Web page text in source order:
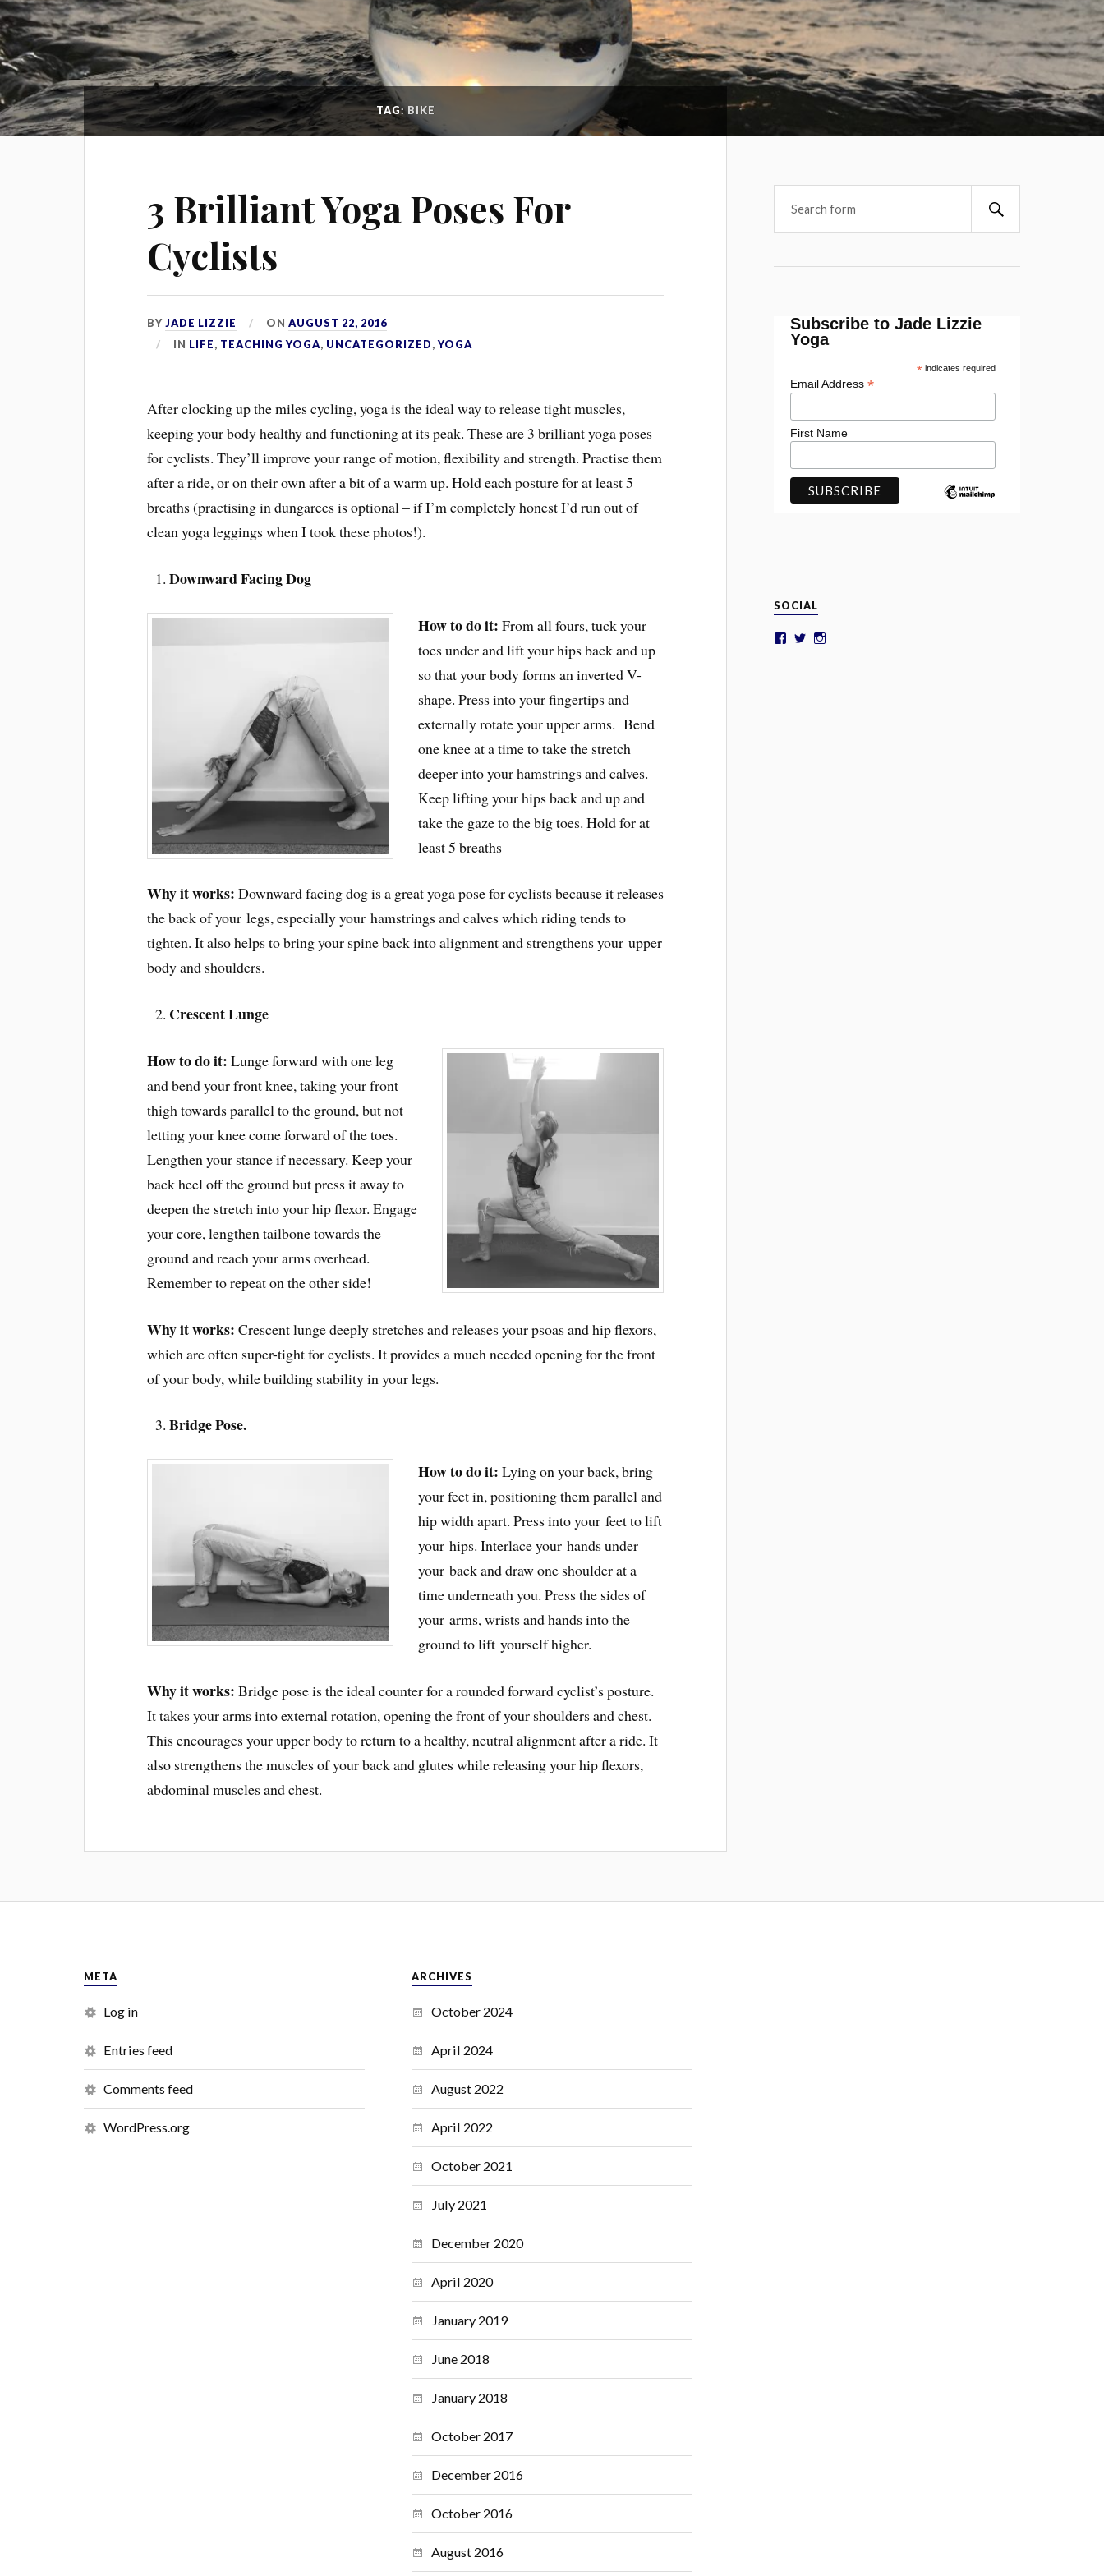
TAG:BIKE
3 Brilliant Yoga Poses For
Cyclists
BYJADE LIZZIE ONAUGUST 22, 2016
IN LIFE, TEACHING YOGA, UNCATEGORIZED,YOGA
After clocking up the miles cycling, yoga is the ideal way to release tight muscles,
keeping your body healthy and functioning at its peak. These are 3 brilliant yoga poses
for cyclists. They’ll improve your range of motion, flexibility and strength. Practise them
after a ride, or on their own after a bit of a warm up. Hold each posture for at least 5
breaths (practising in dungarees is optional – if I’m completely honest I’d run out of
clean yoga leggings when I took these photos!).
Downward Facing Dog
How to do it: From all fours, tuck your
toes under and lift your hips back and up
so that your body forms an inverted V-
shape. Press into your fingertips and
externally rotate your upper arms. Bend
one knee at a time to take the stretch
deeper into your hamstrings and calves.
Keep lifting your hips back and up and
take the gaze to the big toes. Hold for at
least 5 breaths
Why it works: Downward facing dog is a great yoga pose for cyclists because it releases
the back of your legs, especially your hamstrings and calves which riding tends to
tighten. It also helps to bring your spine back into alignment and strengthens your upper
body and shoulders.
Crescent Lunge
How to do it: Lunge forward with one leg
and bend your front knee, taking your front
thigh towards parallel to the ground, but not
letting your knee come forward of the toes.
Lengthen your stance if necessary. Keep your
back heel off the ground but press it away to
deepen the stretch into your hip flexor. Engage
your core, lengthen tailbone towards the
ground and reach your arms overhead.
Remember to repeat on the other side!
Why it works: Crescent lunge deeply stretches and releases your psoas and hip flexors,
which are often super-tight for cyclists. It provides a much needed opening for the front
of your body, while building stability in your legs.
Bridge Pose.
How to do it: Lying on your back, bring
your feet in, positioning them parallel and
hip width apart. Press into your feet to lift
your hips. Interlace your hands under
your back and draw one shoulder at a
time underneath you. Press the sides of
your arms, wrists and hands into the
ground to lift yourself higher.
Why it works: Bridge pose is the ideal counter for a rounded forward cyclist’s posture.
It takes your arms into external rotation, opening the front of your shoulders and chest.
This encourages your upper body to return to a healthy, neutral alignment after a ride. It
also strengthens the muscles of your back and glutes while releasing your hip flexors,
abdominal muscles and chest.
Subscribe to Jade Lizzie
Yoga
*indicates required
Email Address*
First Name
SOCIAL
META
Log in
Entries feed
Comments feed
WordPress.org
ARCHIVES
October 2024
April 2024
August 2022
April 2022
October 2021
July 2021
December 2020
April 2020
January 2019
June 2018
January 2018
October 2017
December 2016
October 2016
August 2016